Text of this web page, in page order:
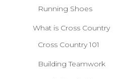
Running Shoes
What is Cross Country
Cross Country 101
Building Teamwork